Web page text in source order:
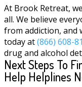
At Brook Retreat,
all. We believe
from addiction, and
today at(866) 608-
drug and alcohol
Next Steps To
Help Helplines